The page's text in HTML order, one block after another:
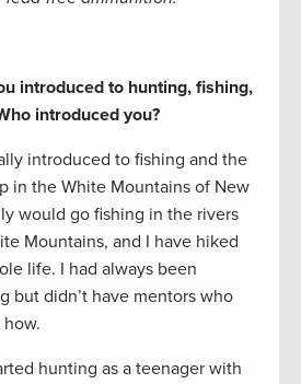
introduced to hunting, fishing,
introduced you?
introduced to fishing and the
in the White Mountains of New
would go fishing in the rivers
Mountains, and I have hiked
life. I had always been
but didn’t have mentors who
hunting as a teenager with